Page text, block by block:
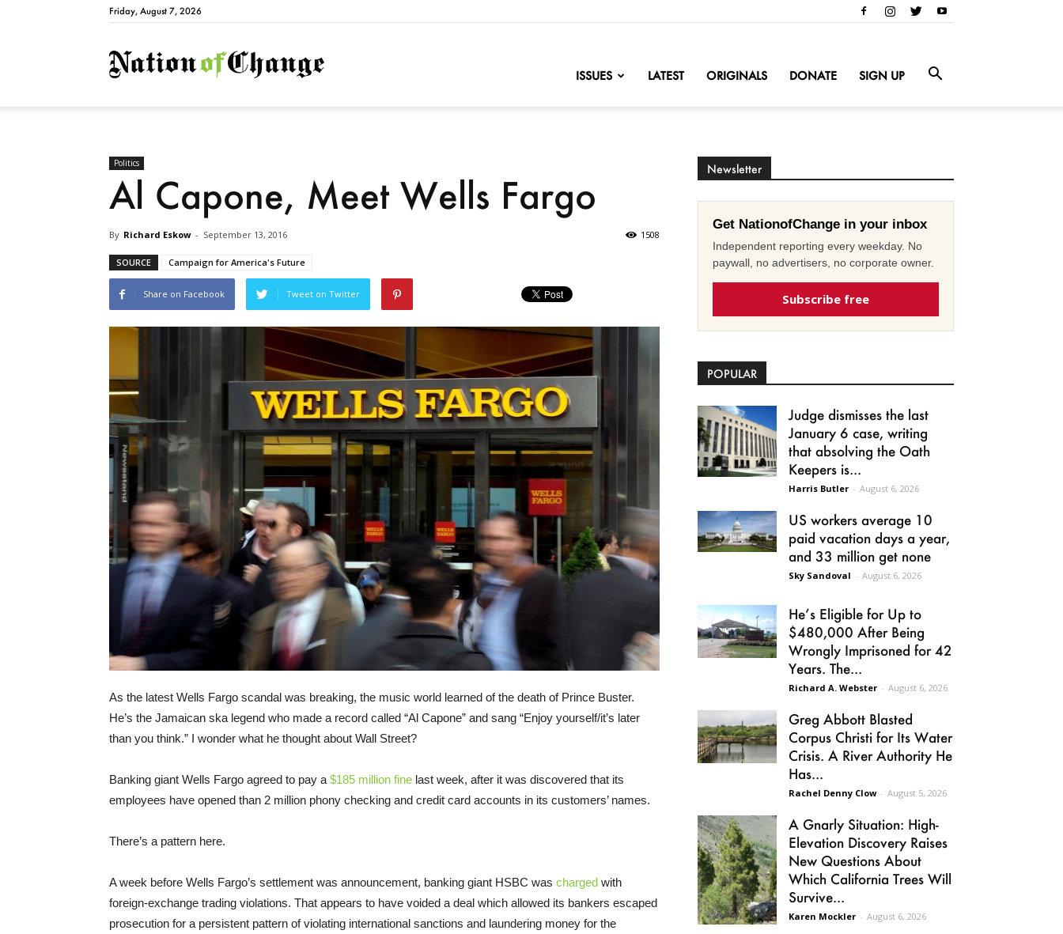
Friday, August 7, 2026
NationofChange
ISSUES LATEST ORIGINALS DONATE SIGN UP
Politics
Al Capone, Meet Wells Fargo
By Richard Eskow - September 13, 2016 1508
SOURCE Campaign for America's Future
Share on Facebook Tweet on Twitter
As the latest Wells Fargo scandal was breaking, the music world learned of the death of Prince Buster.
He’s the Jamaican ska legend who made a record called “Al Capone” and sang “Enjoy yourself/it’s later
than you think.” I wonder what he thought about Wall Street?
Banking giant Wells Fargo agreed to pay a $185 million fine last week, after it was discovered that its
employees have opened than 2 million phony checking and credit card accounts in its customers’ names.
There’s a pattern here.
A week before Wells Fargo’s settlement was announcement, banking giant HSBC was charged with
foreign-exchange trading violations. That appears to have voided a deal which allowed its bankers escaped
prosecution for a persistent pattern of violating international sanctions and laundering money for the
Newsletter
Get NationofChange in your inbox
Independent reporting every weekday. No
paywall, no advertisers, no corporate owner.
Subscribe free
POPULAR
Judge dismisses the last
January 6 case, writing
that absolving the Oath
Keepers is...
Harris Butler - August 6, 2026
US workers average 10
paid vacation days a year,
and 33 million get none
Sky Sandoval - August 6, 2026
He’s Eligible for Up to
$480,000 After Being
Wrongly Imprisoned for 42
Years. The...
Richard A. Webster - August 6, 2026
Greg Abbott Blasted
Corpus Christi for Its Water
Crisis. A River Authority He
Has...
Rachel Denny Clow - August 5, 2026
A Gnarly Situation: High-
Elevation Discovery Raises
New Questions About
Which California Trees Will
Survive...
Karen Mockler - August 6, 2026